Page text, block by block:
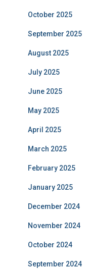
October 2025
September 2025
August 2025
July 2025
June 2025
May 2025
April 2025
March 2025
February 2025
January 2025
December 2024
November 2024
October 2024
September 2024